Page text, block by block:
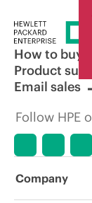
How to buy
Product
Email sales
Follow HPE
Company